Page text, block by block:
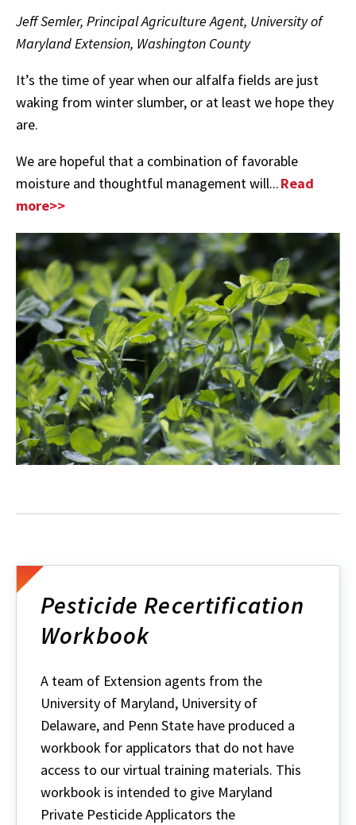
Jeff Semler, Principal Agriculture Agent, University of
Maryland Extension, Washington County
It’s the time of year when our alfalfa fields are just
waking from winter slumber, or at least we hope they
are.
We are hopeful that a combination of favorable
moisture and thoughtful management will...Read
more>>
Pesticide Recertification
Workbook
A team of Extension agents from the
University of Maryland, University of
Delaware, and Penn State have produced a
workbook for applicators that do not have
access to our virtual training materials. This
workbook is intended to give Maryland
Private Pesticide Applicators the